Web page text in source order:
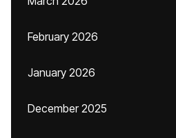
February 2026
January 2026
December 2025